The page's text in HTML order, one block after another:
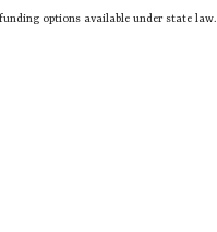
options available under state law.